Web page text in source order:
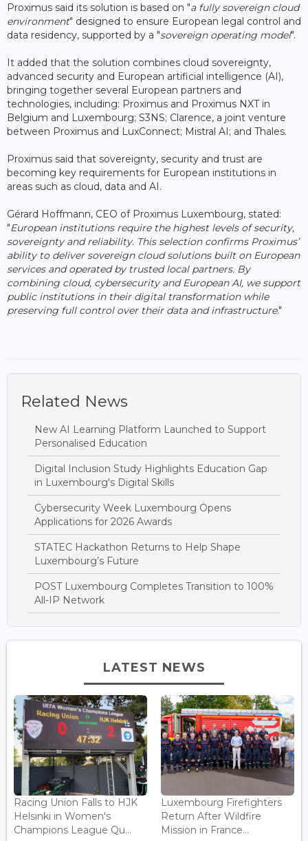
Proximus said its solution is based on "a fully sovereign cloud
environment" designed to ensure European legal control and
data residency, supported by a "sovereign operating model".
It added that the solution combines cloud sovereignty,
advanced security and European artificial intelligence (AI),
bringing together several European partners and
technologies, including: Proximus and Proximus NXT in
Belgium and Luxembourg; S3NS; Clarence, a joint venture
between Proximus and LuxConnect; Mistral AI; and Thales.
Proximus said that sovereignty, security and trust are
becoming key requirements for European institutions in
areas such as cloud, data and AI.
Gérard Hoffmann, CEO of Proximus Luxembourg, stated:
"European institutions require the highest levels of security,
sovereignty and reliability. This selection confirms Proximus’
ability to deliver sovereign cloud solutions built on European
services and operated by trusted local partners. By
combining cloud, cybersecurity and European AI, we support
public institutions in their digital transformation while
preserving full control over their data and infrastructure."
Related News
New AI Learning Platform Launched to Support
Personalised Education
Digital Inclusion Study Highlights Education Gap
in Luxembourg's Digital Skills
Cybersecurity Week Luxembourg Opens
Applications for 2026 Awards
STATEC Hackathon Returns to Help Shape
Luxembourg’s Future
POST Luxembourg Completes Transition to 100%
All-IP Network
LATEST NEWS
Racing Union Falls to HJK
Helsinki in Women's
Champions League Qu...
Luxembourg Firefighters
Return After Wildfire
Mission in France...